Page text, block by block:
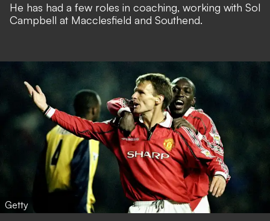
He has had a few roles in coaching, working with Sol
Campbell at Macclesfield and Southend.
Getty